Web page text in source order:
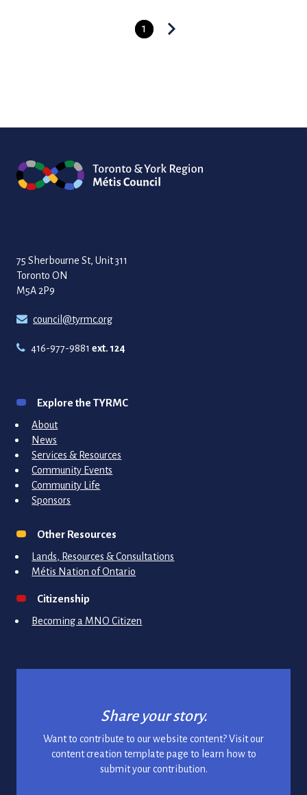
1
75 Sherbourne St, Unit 311
Toronto ON
M5A 2P9
council@tyrmc.org
416-977-9881 ext. 124
Explore the TYRMC
About
News
Services & Resources
Community Events
Community Life
Sponsors
Other Resources
Lands, Resources & Consultations
Métis Nation of Ontario
Citizenship
Becoming a MNO Citizen
Share your story.
Want to contribute to our website content? Visit our
content creation template page to learn how to
submit your contribution.